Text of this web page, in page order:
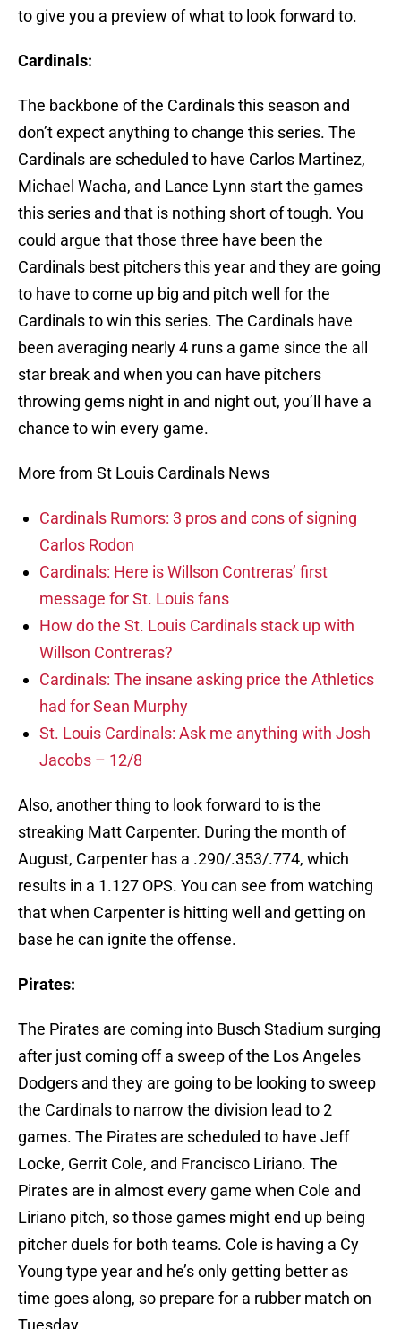
to give you a preview of what to look forward to.
Cardinals:
The backbone of the Cardinals this season and
don’t expect anything to change this series. The
Cardinals are scheduled to have Carlos Martinez,
Michael Wacha, and Lance Lynn start the games
this series and that is nothing short of tough. You
could argue that those three have been the
Cardinals best pitchers this year and they are going
to have to come up big and pitch well for the
Cardinals to win this series. The Cardinals have
been averaging nearly 4 runs a game since the all
star break and when you can have pitchers
throwing gems night in and night out, you’ll have a
chance to win every game.
More from St Louis Cardinals News
Cardinals Rumors: 3 pros and cons of signing
Carlos Rodon
Cardinals: Here is Willson Contreras’ first
message for St. Louis fans
How do the St. Louis Cardinals stack up with
Willson Contreras?
Cardinals: The insane asking price the Athletics
had for Sean Murphy
St. Louis Cardinals: Ask me anything with Josh
Jacobs – 12/8
Also, another thing to look forward to is the
streaking Matt Carpenter. During the month of
August, Carpenter has a .290/.353/.774, which
results in a 1.127 OPS. You can see from watching
that when Carpenter is hitting well and getting on
base he can ignite the offense.
Pirates:
The Pirates are coming into Busch Stadium surging
after just coming off a sweep of the Los Angeles
Dodgers and they are going to be looking to sweep
the Cardinals to narrow the division lead to 2
games. The Pirates are scheduled to have Jeff
Locke, Gerrit Cole, and Francisco Liriano. The
Pirates are in almost every game when Cole and
Liriano pitch, so those games might end up being
pitcher duels for both teams. Cole is having a Cy
Young type year and he’s only getting better as
time goes along, so prepare for a rubber match on
Tuesday.